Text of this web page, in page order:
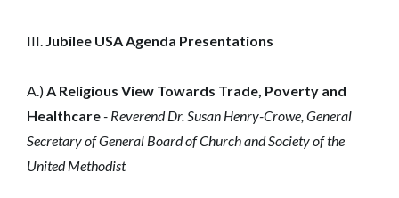
III. Jubilee USA Agenda Presentations
A.)A Religious View Towards Trade, Poverty and
Healthcare- Reverend Dr. Susan Henry-Crowe, General
Secretary of General Board of Church and Society of the
United Methodist